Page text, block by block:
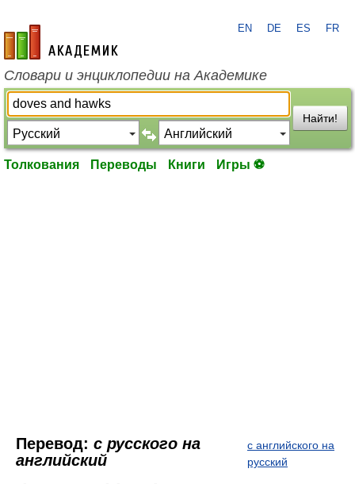
academic.ru
EN DE ES FR
Словари и энциклопедии на Академике
Найти!
Толкования Переводы Книги Игры ⚽
Перевод: с русского на
английский
с английского на
русский